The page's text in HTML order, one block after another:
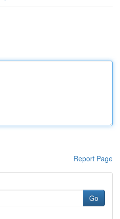
Report Page
Go